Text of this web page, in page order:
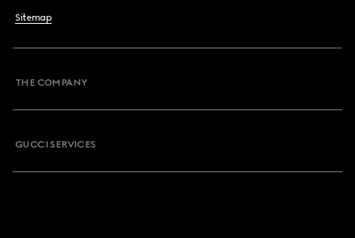
Sitemap
THE COMPANY
GUCCI SERVICES